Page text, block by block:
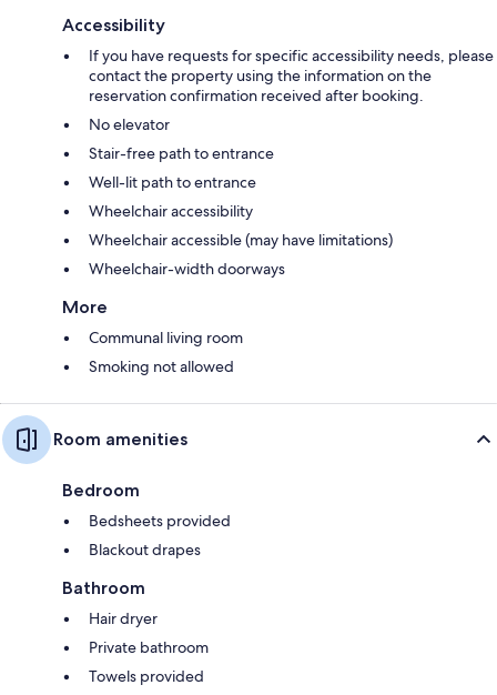
Accessibility
If you have requests for specific accessibility needs, please
contact the property using the information on the
reservation confirmation received after booking.
No elevator
Stair-free path to entrance
Well-lit path to entrance
Wheelchair accessibility
Wheelchair accessible (may have limitations)
Wheelchair-width doorways
More
Communal living room
Smoking not allowed
Room amenities
Bedroom
Bedsheets provided
Blackout drapes
Bathroom
Hair dryer
Private bathroom
Towels provided